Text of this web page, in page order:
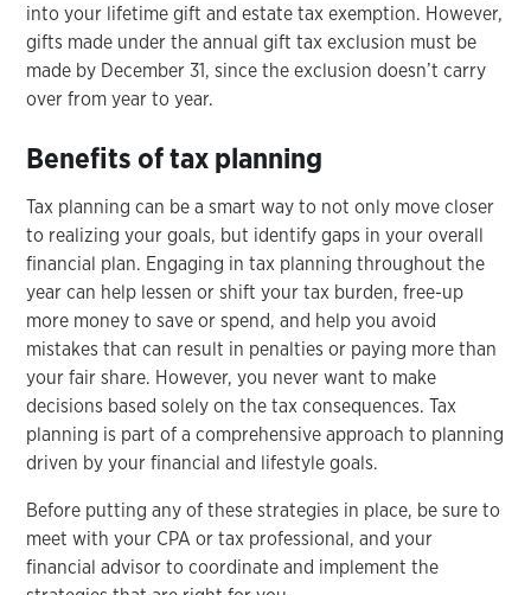
into your lifetime gift and estate tax exemption. However,
gifts made under the annual gift tax exclusion must be
made by December 31, since the exclusion doesn’t carry
over from year to year.
Benefits of tax planning
Tax planning can be a smart way to not only move closer
to realizing your goals, but identify gaps in your overall
financial plan. Engaging in tax planning throughout the
year can help lessen or shift your tax burden, free-up
more money to save or spend, and help you avoid
mistakes that can result in penalties or paying more than
your fair share. However, you never want to make
decisions based solely on the tax consequences. Tax
planning is part of a comprehensive approach to planning
driven by your financial and lifestyle goals.
Before putting any of these strategies in place, be sure to
meet with your CPA or tax professional, and your
financial advisor to coordinate and implement the